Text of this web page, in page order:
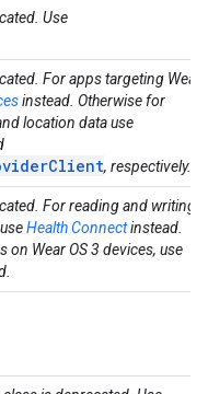
Use
For apps targeting Wear
instead. Otherwise for
location data use
, respectively.
For reading and writing
Health Connectinstead.
Wear OS 3 devices, use